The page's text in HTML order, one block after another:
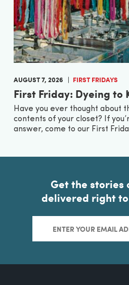
AUGUST 7, 2026 FIRST FRIDAYS
First Friday: Dyeing to
Have you ever thought about
contents of your closet? If
answer, come to our First
Get the stories
delivered right